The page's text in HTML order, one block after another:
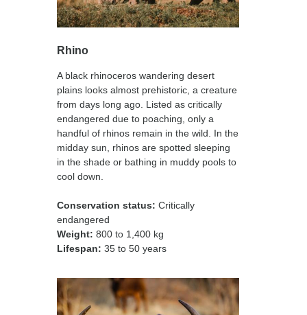
Rhino
A black rhinoceros wandering desert
plains looks almost prehistoric, a creature
from days long ago. Listed as critically
endangered due to poaching, only a
handful of rhinos remain in the wild. In the
midday sun, rhinos are spotted sleeping
in the shade or bathing in muddy pools to
cool down.
Conservation status: Critically
endangered
Weight: 800 to 1,400 kg
Lifespan: 35 to 50 years